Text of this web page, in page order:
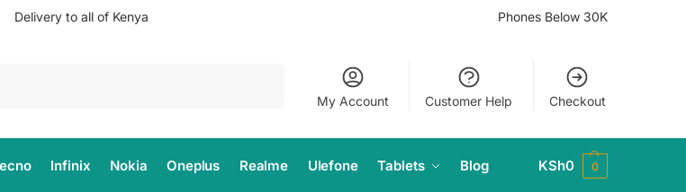
Delivery to all of Kenya Phones Below 30K
My Account Customer Help Checkout
Infinix Nokia Oneplus Realme Ulefone Tablets Blog KSh0 0